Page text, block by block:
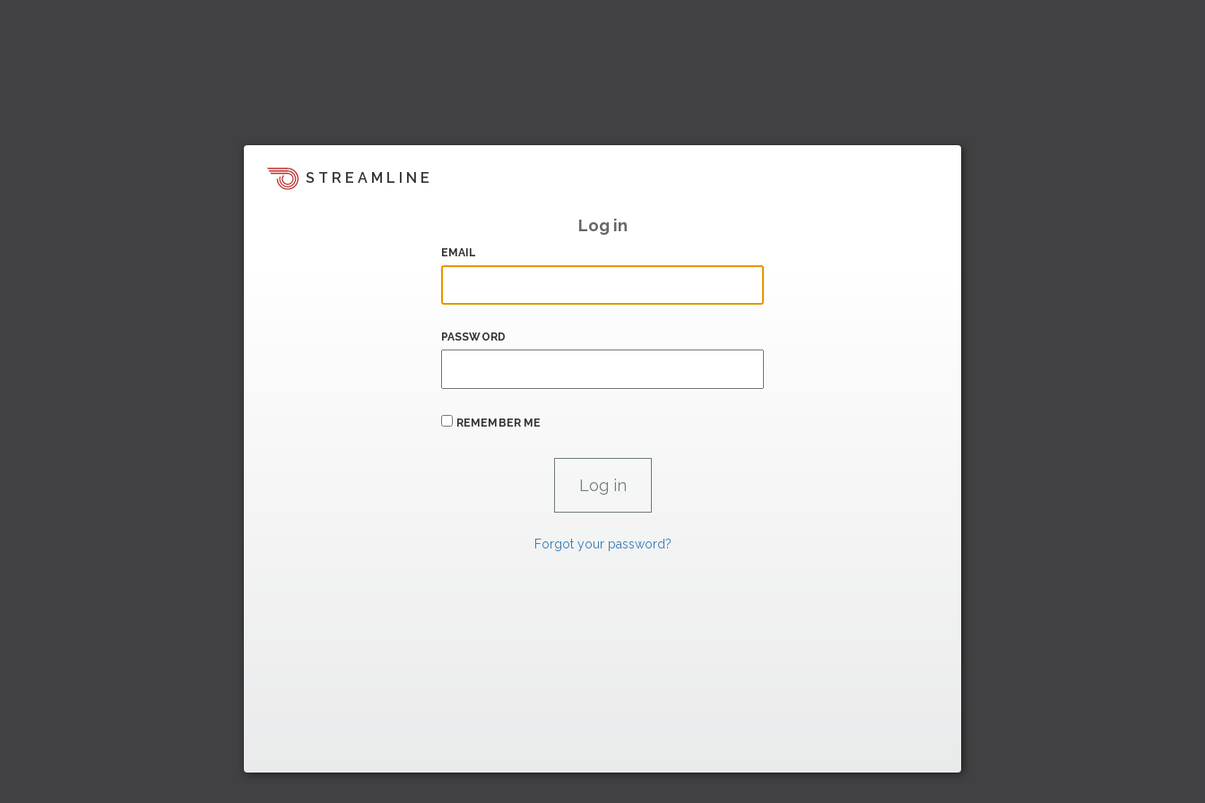
STREAMLINE
Log in
EMAIL
PASSWORD
REMEMBER ME
Forgot your password?